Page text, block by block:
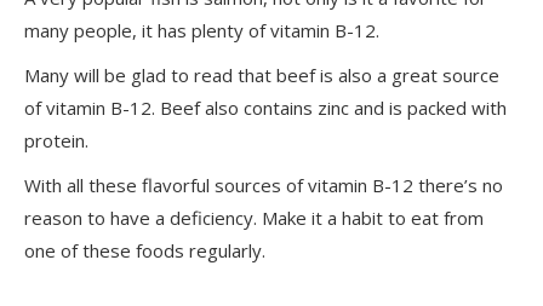
many people, it has plenty of vitamin B-12.
Many will be glad to read that beef is also a great source
of vitamin B-12. Beef also contains zinc and is packed with
protein.
With all these flavorful sources of vitamin B-12 there’s no
reason to have a deficiency. Make it a habit to eat from
one of these foods regularly.